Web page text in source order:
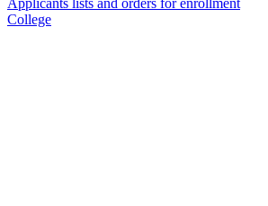
Applicants lists and orders for enrollment
College